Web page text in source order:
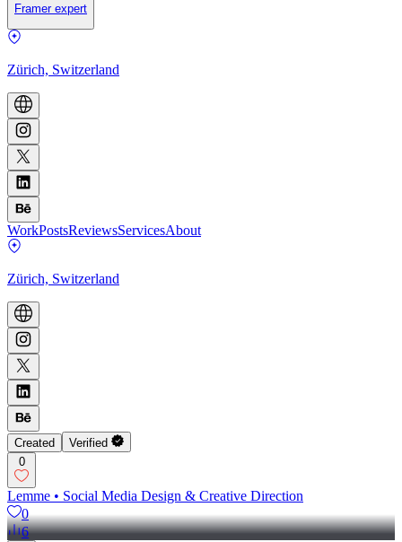
Framer expert
Zürich, Switzerland
WorkPostsReviewsServicesAbout
Zürich, Switzerland
Created
Verified
0
Lemme • Social Media Design & Creative Direction
0
6